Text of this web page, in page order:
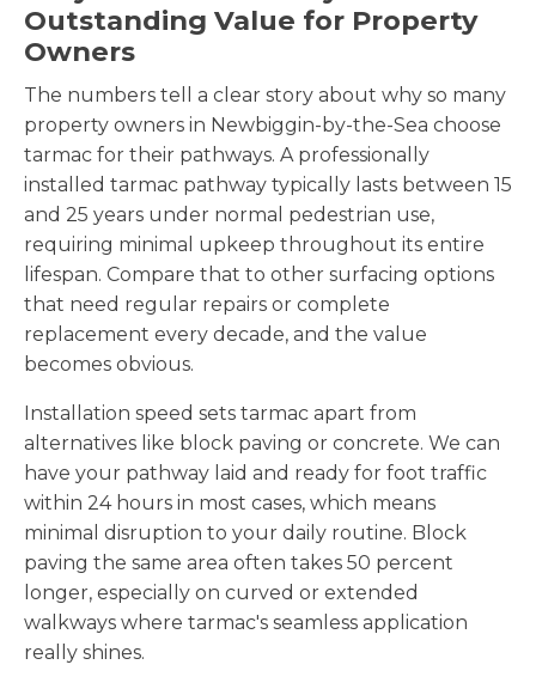
Outstanding Value for Property
Owners
The numbers tell a clear story about why so many
property owners in Newbiggin-by-the-Sea choose
tarmac for their pathways. A professionally
installed tarmac pathway typically lasts between 15
and 25 years under normal pedestrian use,
requiring minimal upkeep throughout its entire
lifespan. Compare that to other surfacing options
that need regular repairs or complete
replacement every decade, and the value
becomes obvious.
Installation speed sets tarmac apart from
alternatives like block paving or concrete. We can
have your pathway laid and ready for foot traffic
within 24 hours in most cases, which means
minimal disruption to your daily routine. Block
paving the same area often takes 50 percent
longer, especially on curved or extended
walkways where tarmac's seamless application
really shines.